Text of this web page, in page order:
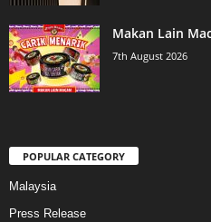
Makan Lain
7th August 2026
POPULAR CATEGORY
Malaysia
Press Release